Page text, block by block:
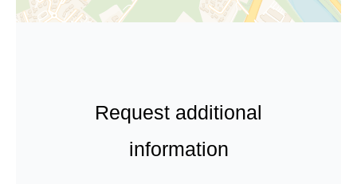
Request additional
information